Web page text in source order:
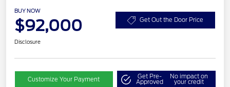
BUY NOW
$92,000 Get Out the Door Price
Disclosure
Customize Your Payment Get Pre-
Approved
No impact on
your credit